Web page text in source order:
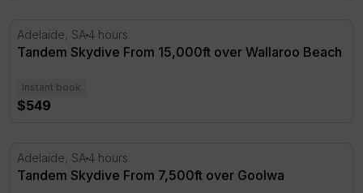
Tandem Skydive From 15,000ft over Wallaroo Beach
Adelaide, SA 4 hours
Tandem Skydive From 15,000ft over Wallaroo Beach
Instant book
$549
Tandem Skydive From 7,500ft over Goolwa
Adelaide, SA 4 hours
Tandem Skydive From 7,500ft over Goolwa